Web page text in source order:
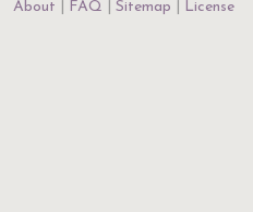
About
FAQ Sitemap License